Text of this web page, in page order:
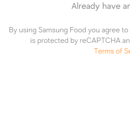
Aice Aice
Already have
By using Samsung Food you agree to
is protected by reCAPTCHA
Terms of